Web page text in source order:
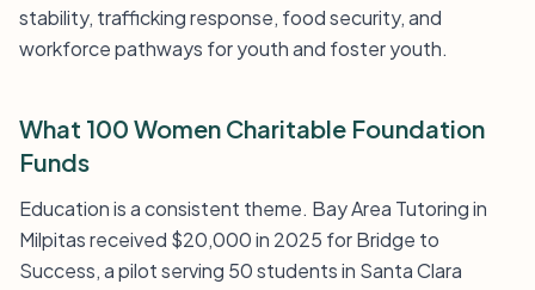
stability, trafficking response, food security, and
workforce pathways for youth and foster youth.
What 100 Women Charitable Foundation
Funds
Education is a consistent theme. Bay Area Tutoring in
Milpitas received $20,000 in 2025 for Bridge to
Success, a pilot serving 50 students in Santa Clara